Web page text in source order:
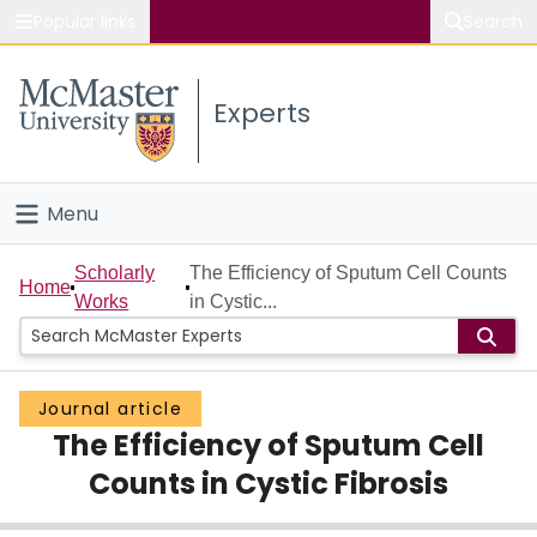
Study
Connect
Experts
Menu
Home
People
Groups
Scholarly Works
Home
Scholarly
Works
The Efficiency of Sputum Cell Counts
in Cystic...
Journal article
The Efficiency of Sputum Cell
Counts in Cystic Fibrosis